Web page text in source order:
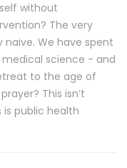
without
The very
naive. We have spent
science - and
to the age of
This isn’t
is public health